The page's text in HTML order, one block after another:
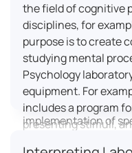
research extends
studies, semiotics,
LICOLAB is not only
for innovation and
for experimental
a strong emphasis
practice. Its
implementation of
the field of cognitive
disciplines, for
purpose is to create
studying mental
Psychology
equipment. For
includes a program
presenting stimuli,